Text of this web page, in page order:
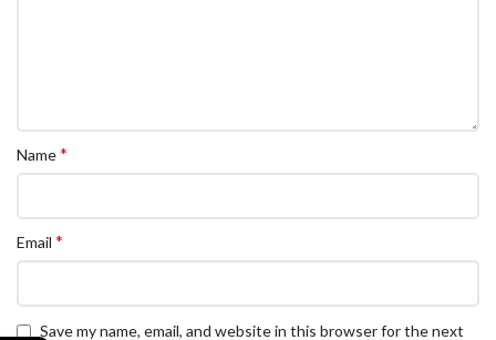
Name*
Email *
Save my name, email, and website in this browser for the next